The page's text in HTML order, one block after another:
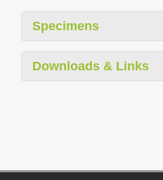
Specimens
Downloads & Links